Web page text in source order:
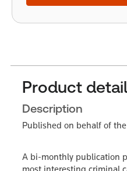
Product
Description
Published on behalf of
A bi-monthly publication